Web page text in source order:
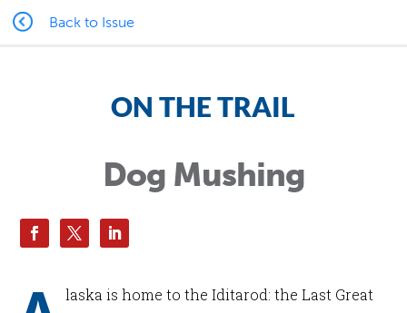
Back to Issue
ON THE TRAIL
Dog Mushing
laska is home to the Iditarod: the Last Great